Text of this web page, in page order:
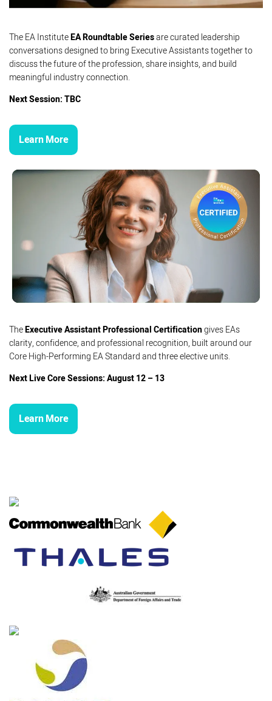
The EA InstituteEA Roundtable Seriesare curated leadership
conversations designed to bring Executive Assistants together to
discuss the future of the profession, share insights, and build
meaningful industry connection.
Next Session: TBC
Learn More
TheExecutive Assistant Professional Certificationgives EAs
clarity, confidence, and professional recognition, built around our
Core High-Performing EA Standard and three elective units.
Next Live Core Sessions: August 12 – 13
Learn More